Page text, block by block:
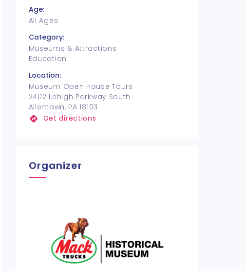
Age:
All Ages
Category:
Museums & Attractions
Education
Location:
Museum Open House Tours
2402 Lehigh Parkway South
Allentown, PA 18103
Get directions
Organizer